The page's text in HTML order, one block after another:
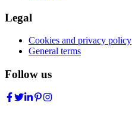
Legal
Cookies and privacy policy
General terms
Follow us